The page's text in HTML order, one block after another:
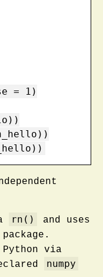
= 1)
rn()
and uses
package.
via
numpy